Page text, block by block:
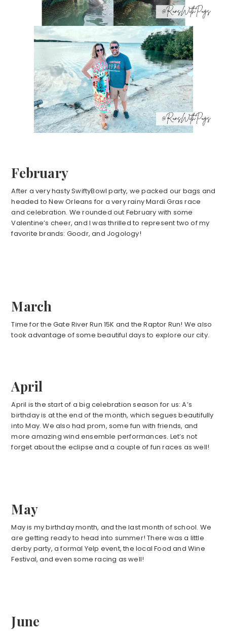
February
After a very hasty SwiftyBowl party, we packed our bags and
headed to New Orleans for a very rainy Mardi Gras race
and celebration. We rounded out February with some
Valentine’s cheer, and I was thrilled to represent two of my
favorite brands: Goodr, and Jogology!
March
Time for the Gate River Run 15K and the Raptor Run! We also
took advantage of some beautiful days to explore our city.
April
April is the start of a big celebration season for us: A’s
birthday is at the end of the month, which segues beautifully
into May. We also had prom, some fun with friends, and
more amazing wind ensemble performances. Let’s not
forget about the eclipse and a couple of fun races as well!
May
May is my birthday month, and the last month of school. We
are getting ready to head into summer! There was a little
derby party, a formal Yelp event, the local Food and Wine
Festival, and even some racing as well!
June